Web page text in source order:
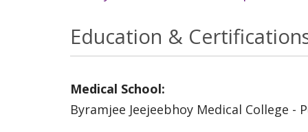
Education &
Medical School:
Byramjee Jeejeebhoy Medical College -